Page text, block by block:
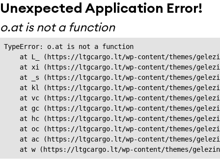
Unexpected Application Error!
o.at is not a function
TypeError: o.at is not a function
at L_ (https://ltgcargo.lt/wp-content/themes/
at xi (https://ltgcargo.lt/wp-content/themes/
at _s (https://ltgcargo.lt/wp-content/themes/
at kl (https://ltgcargo.lt/wp-content/themes/
at vc (https://ltgcargo.lt/wp-content/themes/
at gc (https://ltgcargo.lt/wp-content/themes/
at hc (https://ltgcargo.lt/wp-content/themes/
at oc (https://ltgcargo.lt/wp-content/themes/
at ac (https://ltgcargo.lt/wp-content/themes/
at w (https://ltgcargo.lt/wp-content/themes/